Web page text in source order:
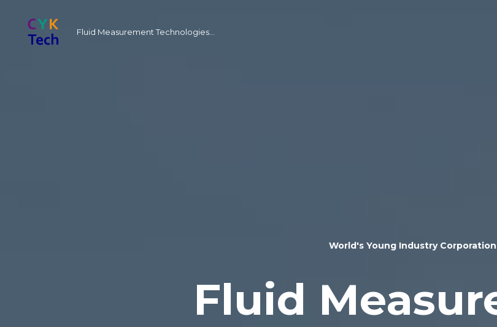
Fluid Measurement Technologies...
World's Young Industry Corporation
Fluid